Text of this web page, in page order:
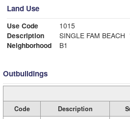
Land Use
Use Code
1015
Description
SINGLE FAM BEACH
Neighborhood
B1
Outbuildings
Code Description